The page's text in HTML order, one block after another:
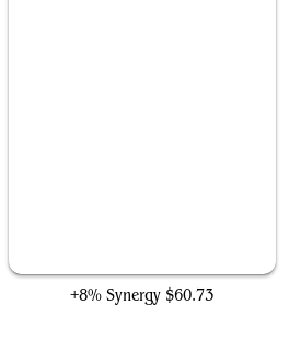
+8% Synergy $60.73